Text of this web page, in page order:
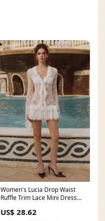
Women's Lucia Drop Waist
Ruffle Trim Lace Mini Dress
US$ 28.62